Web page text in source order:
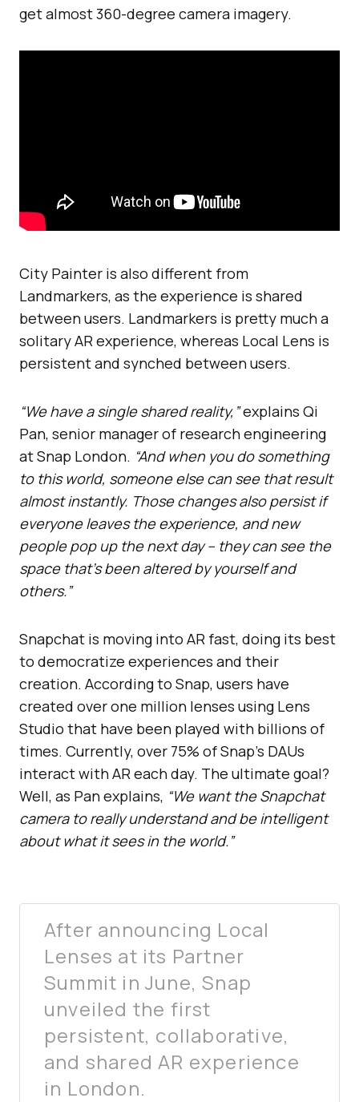
get almost 360-degree camera imagery.
City Painter is also different from
Landmarkers, as the experience is shared
between users. Landmarkers is pretty much a
solitary AR experience, whereas Local Lens is
persistent and synched between users.
“We have a single shared reality,”explains Qi
Pan, senior manager of research engineering
at Snap London. “And when you do something
to this world, someone else can see that result
almost instantly. Those changes also persist if
everyone leaves the experience, and new
people pop up the next day – they can see the
space that’s been altered by yourself and
others.”
Snapchat is moving into AR fast, doing its best
to democratize experiences and their
creation. According to Snap, users have
created over one million lenses using Lens
Studio that have been played with billions of
times. Currently, over 75% of Snap’s DAUs
interact with AR each day. The ultimate goal?
Well, as Pan explains, “We want the Snapchat
camera to really understand and be intelligent
about what it sees in the world.”
After announcing Local
Lenses at its Partner
Summit in June, Snap
unveiled the first
persistent, collaborative,
and shared AR experience
in London.